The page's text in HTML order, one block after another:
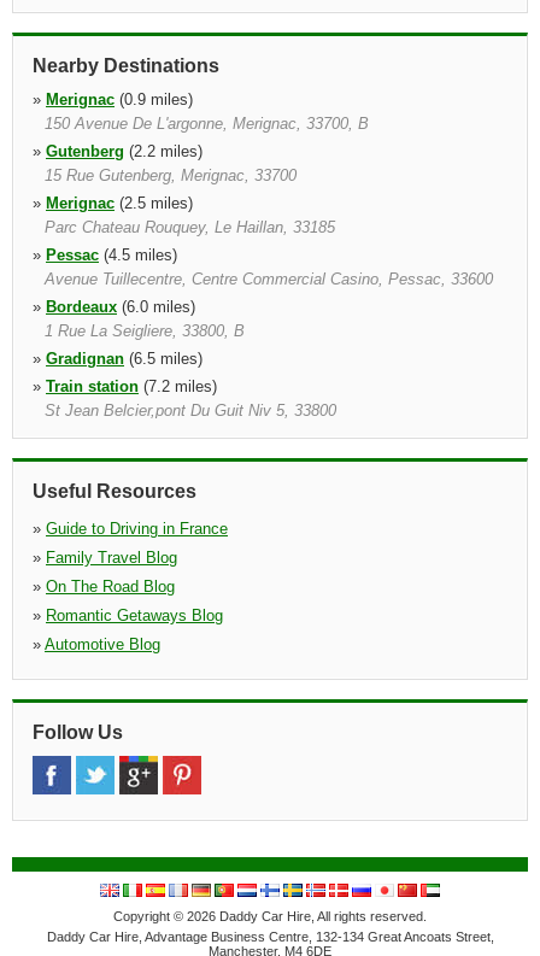
Nearby Destinations
» Merignac (0.9 miles)
150 Avenue De L'argonne, Merignac, 33700, B
» Gutenberg (2.2 miles)
15 Rue Gutenberg, Merignac, 33700
» Merignac (2.5 miles)
Parc Chateau Rouquey, Le Haillan, 33185
» Pessac (4.5 miles)
Avenue Tuillecentre, Centre Commercial Casino, Pessac, 33600
» Bordeaux (6.0 miles)
1 Rue La Seigliere, 33800, B
» Gradignan (6.5 miles)
» Train station (7.2 miles)
St Jean Belcier,pont Du Guit Niv 5, 33800
»Saint Andre De Cubzac(17.4 miles)
665 Avenue De L'europe Za De La Garosse Stavi Aquitaine, Za
De La Garosse Stavi Aquitaine, Saint Andre De Cubzac, 33240
Useful Resources
» Guide to Driving in France
» Family Travel Blog
» On The Road Blog
» Romantic Getaways Blog
» Automotive Blog
Follow Us
Copyright © 2026 Daddy Car Hire, All rights reserved.
Daddy Car Hire, Advantage Business Centre, 132-134 Great Ancoats Street,
Manchester, M4 6DE